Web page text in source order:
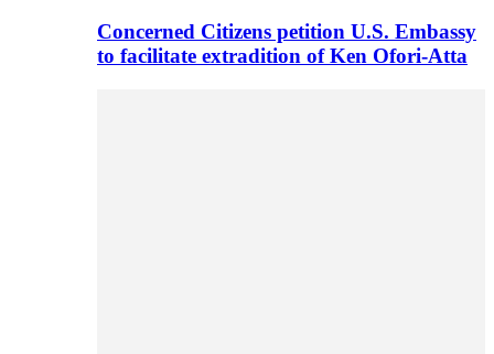
Concerned Citizens petition U.S. Embassy
to facilitate extradition of Ken Ofori-Atta